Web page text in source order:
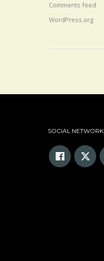
Comments feed
WordPress.org
SOCIAL NETWORK